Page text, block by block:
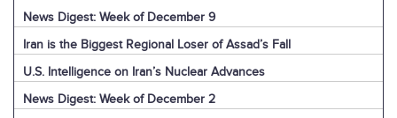
News Digest: Week of December 9
Iran is the Biggest Regional Loser of Assad’s Fall
U.S. Intelligence on Iran’s Nuclear Advances
News Digest: Week of December 2